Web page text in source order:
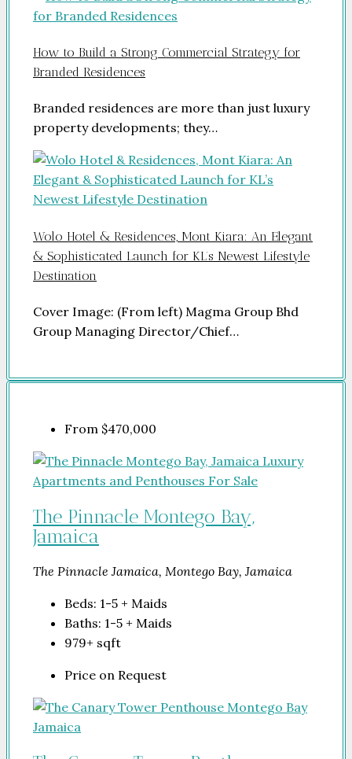
How to Build a Strong Commercial Strategy for
Branded Residences
Branded residences are more than just luxury
property developments; they…
Wolo Hotel & Residences, Mont Kiara: An Elegant
& Sophisticated Launch for KL’s Newest Lifestyle
Destination
Cover Image: (From left) Magma Group Bhd
Group Managing Director/Chief…
From $470,000
The Pinnacle Montego Bay,
Jamaica
The Pinnacle Jamaica, Montego Bay, Jamaica
Beds: 1-5 + Maids
Baths: 1-5 + Maids
979+ sqft
Price on Request